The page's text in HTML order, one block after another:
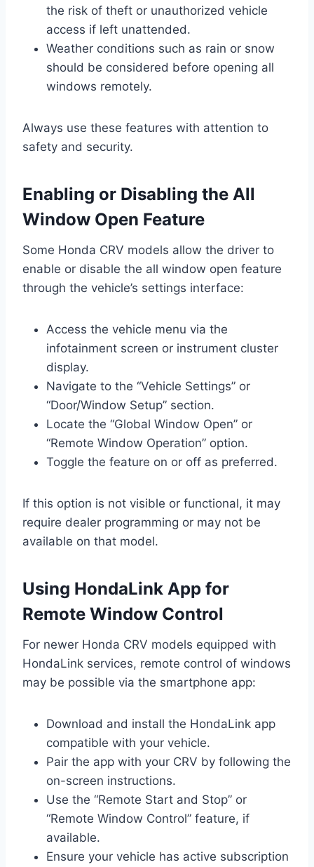
the risk of theft or unauthorized vehicle
access if left unattended.
Weather conditions such as rain or snow
should be considered before opening all
windows remotely.
Always use these features with attention to
safety and security.
Enabling or Disabling the All
Window Open Feature
Some Honda CRV models allow the driver to
enable or disable the all window open feature
through the vehicle’s settings interface:
Access the vehicle menu via the
infotainment screen or instrument cluster
display.
Navigate to the “Vehicle Settings” or
“Door/Window Setup” section.
Locate the “Global Window Open” or
“Remote Window Operation” option.
Toggle the feature on or off as preferred.
If this option is not visible or functional, it may
require dealer programming or may not be
available on that model.
Using HondaLink App for
Remote Window Control
For newer Honda CRV models equipped with
HondaLink services, remote control of windows
may be possible via the smartphone app:
Download and install the HondaLink app
compatible with your vehicle.
Pair the app with your CRV by following the
on-screen instructions.
Use the “Remote Start and Stop” or
“Remote Window Control” feature, if
available.
Ensure your vehicle has active subscription